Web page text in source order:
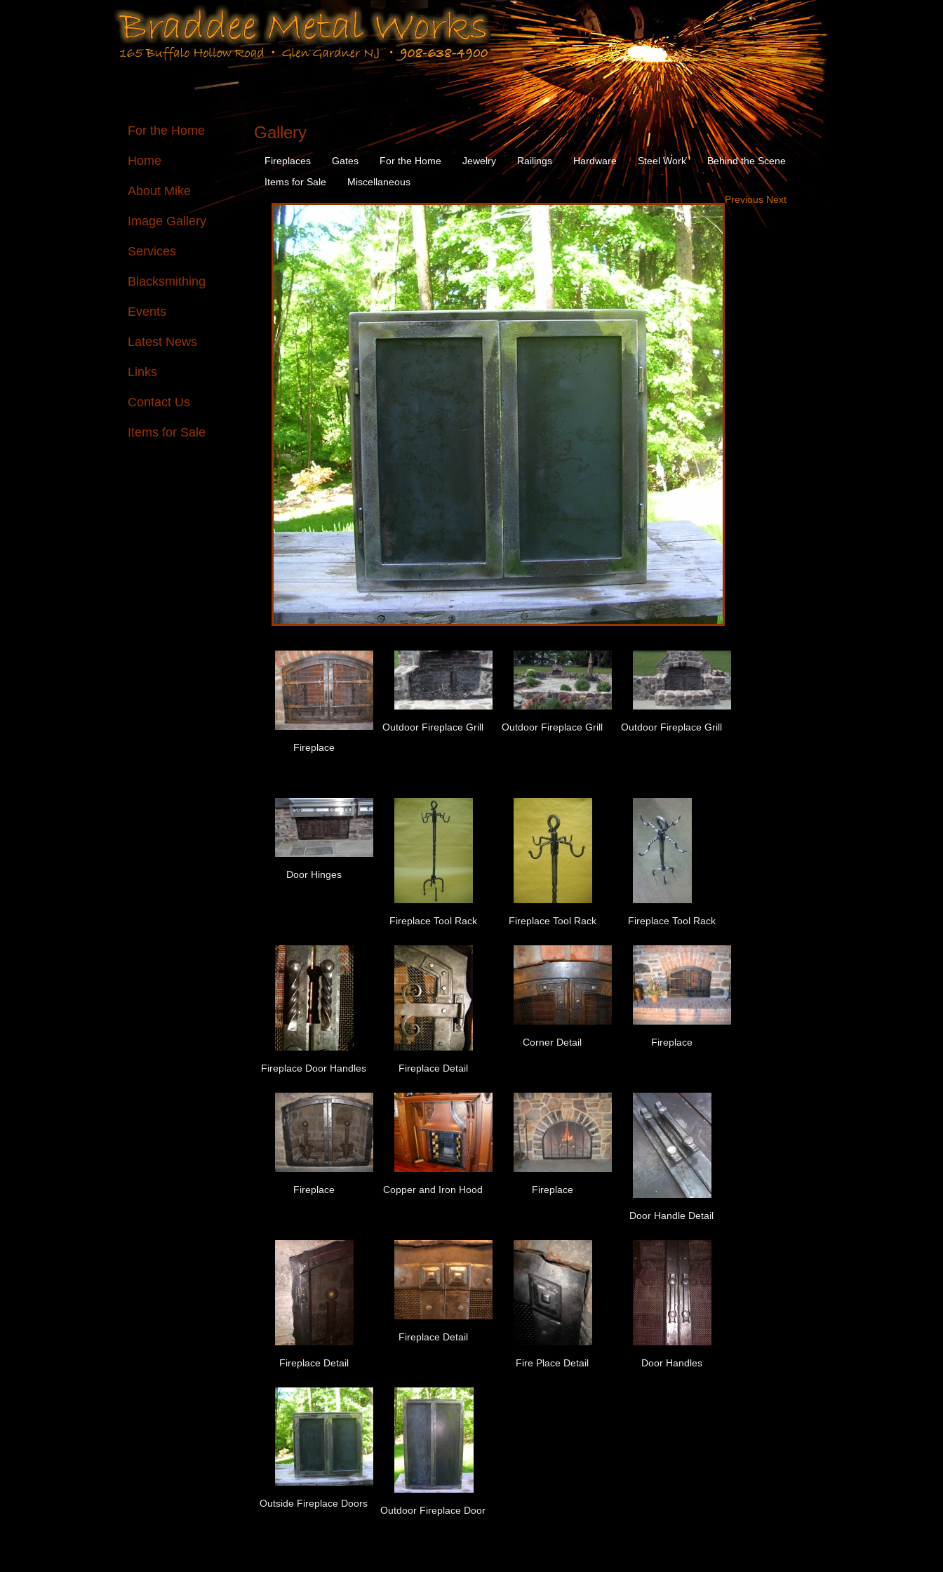
For the Home
Home
About Mike
Image Gallery
Services
Blacksmithing
Events
Latest News
Links
Contact Us
Items for Sale
Gallery
Fireplaces Gates For the Home Jewelry Railings Hardware Steel Work
Behind the Scene
Items for Sale
Miscellaneous
Previous Next
Fireplace
Outdoor Fireplace Grill Outdoor Fireplace Grill Outdoor Fireplace Grill
Door Hinges
Fireplace Tool Rack Fireplace Tool Rack Fireplace Tool Rack
Fireplace Door Handles Fireplace Detail
Corner Detail Fireplace
Fireplace Copper and Iron Hood Fireplace
Door Handle Detail
Fireplace Detail
Fireplace Detail
Fire Place Detail Door Handles
Outside Fireplace Doors
Outdoor Fireplace Door